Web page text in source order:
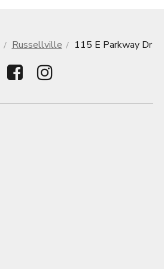
Russellville 115 E Parkway Dr